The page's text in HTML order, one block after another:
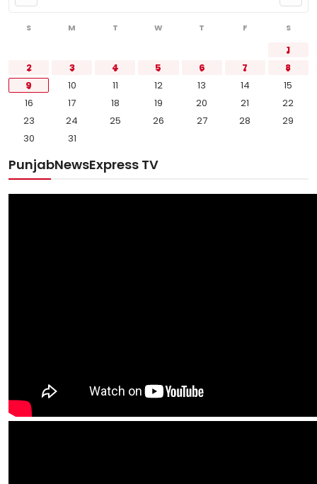
S M T W T F S
1
2
3 4 5 6 7
8
9
10 11 12 13 14
15
16
17 18 19 20 21
22
23
24 25 26 27 28
29
30
31
PunjabNewsExpress TV